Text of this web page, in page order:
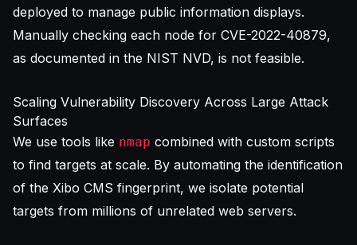
deployed to manage public information displays.
Manually checking each node for CVE-2022-40879,
as documented in the NIST NVD, is not feasible.
Scaling Vulnerability Discovery Across Large Attack
Surfaces
We use tools like nmap combined with custom scripts
to find targets at scale. By automating the identification
of the Xibo CMS fingerprint, we isolate potential
targets from millions of unrelated web servers.